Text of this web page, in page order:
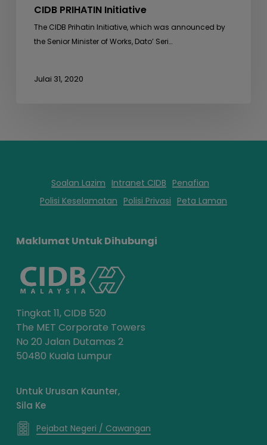
CIDB PRIHATIN Initiative
The CIDB Prihatin Initiative, which was announced by
the Senior Minister of Works, Dato’ Seri…
Julai 31, 2020
Soalan Lazim Intranet CIDB Penafian
Polisi Keselamatan Polisi Privasi Peta Laman
Maklumat Untuk Dihubungi
Tingkat 11, CIDB 520
The MET Corporate Towers
No 20 Jalan Dutamas 2
50480 Kuala Lumpur
Untuk Urusan Kaunter,
Sila Ke
Pejabat Negeri / Cawangan